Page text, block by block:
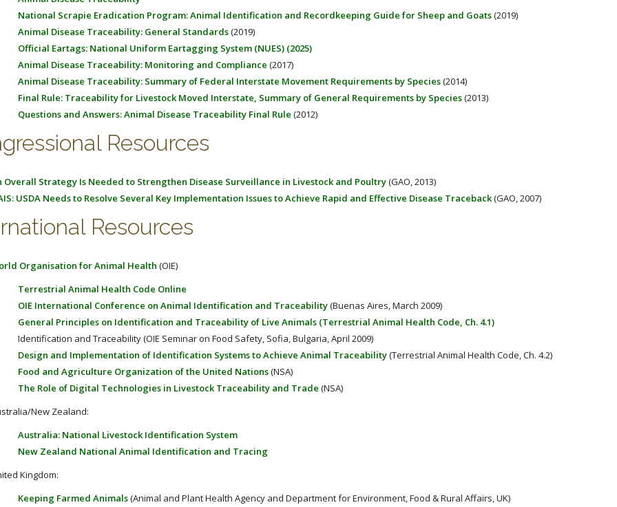
National Scrapie Eradication Program: Animal Identification and Recordkeeping Guide for Sheep and Goats(2019)
Animal Disease Traceability: General Standards(2019)
Official Eartags: National Uniform Eartagging System (NUES) (2025)
Animal Disease Traceability: Monitoring and Compliance (2017)
Animal Disease Traceability: Summary of Federal Interstate Movement Requirements by Species(2014)
Final Rule: Traceability for Livestock Moved Interstate, Summary of General Requirements by Species(2013)
Questions and Answers: Animal Disease Traceability Final Rule (2012)
Resources
Overall Strategy Is Needed to Strengthen Disease Surveillance in Livestock and Poultry(GAO, 2013)
USDA Needs to Resolve Several Key Implementation Issues to Achieve Rapid and Effective Disease Traceback(GAO, 2007)
Resources
Organisation for Animal Health (OIE)
Terrestrial Animal Health Code Online
OIE International Conference on Animal Identification and Traceability(Buenas Aires, March 2009)
General Principles on Identification and Traceability of Live Animals (Terrestrial Animal Health Code, Ch. 4.1)
Identification and Traceability (OIE Seminar on Food Safety, Sofia, Bulgaria, April 2009)
Design and Implementation of Identification Systems to Achieve Animal Traceability(Terrestrial Animal Health Code, Ch. 4.2)
Food and Agriculture Organization of the United Nations(NSA)
The Role of Digital Technologies in Livestock Traceability and Trade (NSA)
New Zealand:
Australia: National Livestock Identification System
New Zealand National Animal Identification and Tracing
Kingdom:
Keeping Farmed Animals(Animal and Plant Health Agency and Department for Environment, Food & Rural Affairs, UK)